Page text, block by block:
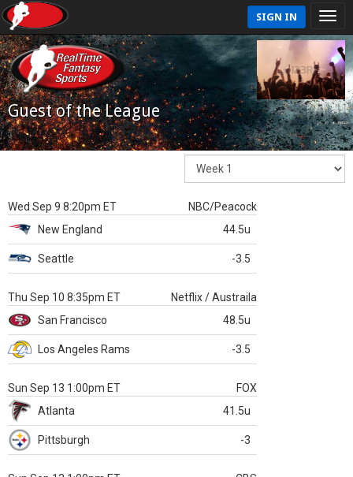
SIGN IN
Guest of the League
Wed Sep 9 8:20pm ET
NBC/Peacock
New England
44.5u
Seattle -3.5
Thu Sep 10 8:35pm ET
Netflix / Austraila
San Francisco
48.5u
Los Angeles Rams -3.5
Sun Sep 13 1:00pm ET
FOX
Atlanta
41.5u
Pittsburgh -3